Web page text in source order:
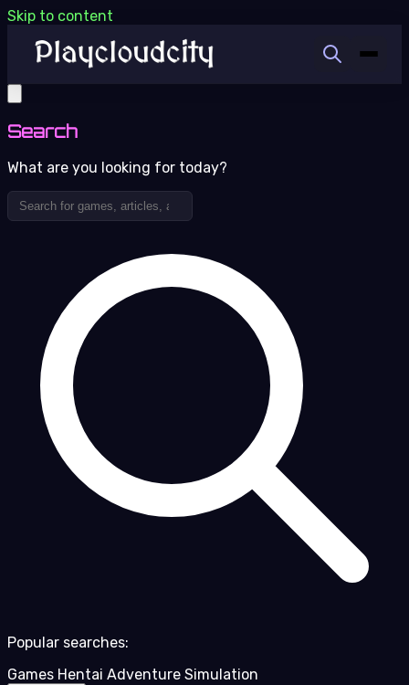
Skip to content
Search
What are you looking for today?
Popular searches:
Games Hentai Adventure Simulation